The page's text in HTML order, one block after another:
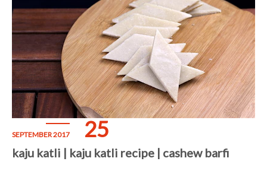
SEPTEMBER 2017 25
kaju katli | kaju katli recipe | cashew barfi